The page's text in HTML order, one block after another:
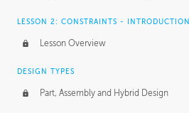
PRODUCTION PIPELINE
Project Target
Pricing & Deadlines
LESSON 2: CONSTRAINTS - INTRODUCTION
Lesson Overview
DESIGN TYPES
Part, Assembly and Hybrid Design